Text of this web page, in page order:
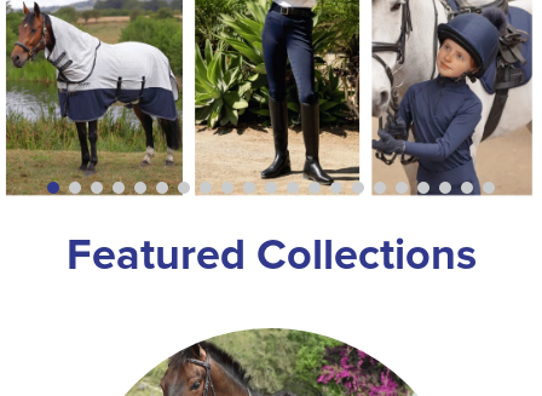
Featured Collections
8.
girth
9.
dressage saddle pad
10. stirrup leathers